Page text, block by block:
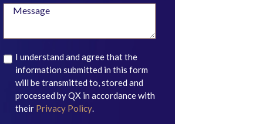
I understand and agree that the
information submitted in this form
will be transmitted to, stored and
processed by QX in accordance with
their Privacy Policy